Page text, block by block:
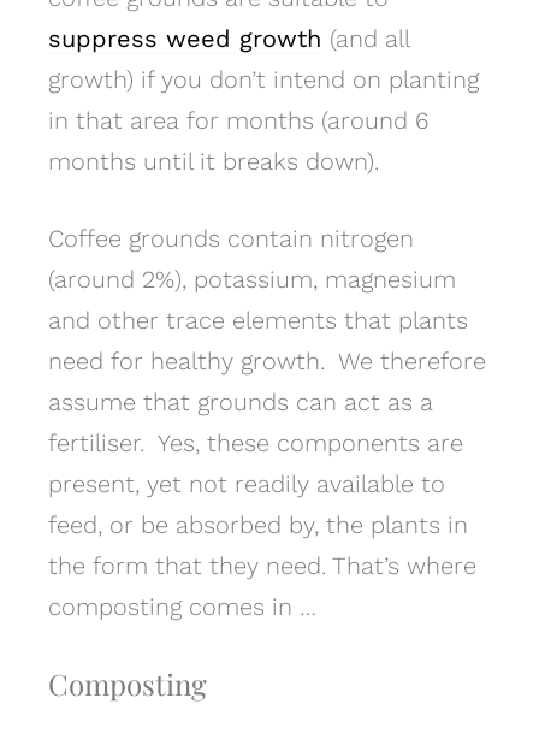
suppress weed growth (and all
growth) if you don’t intend on planting
in that area for months (around 6
months until it breaks down).
Coffee grounds contain nitrogen
(around 2%), potassium, magnesium
and other trace elements that plants
need for healthy growth. We therefore
assume that grounds can act as a
fertiliser. Yes, these components are
present, yet not readily available to
feed, or be absorbed by, the plants in
the form that they need. That’s where
composting comes in …
Composting